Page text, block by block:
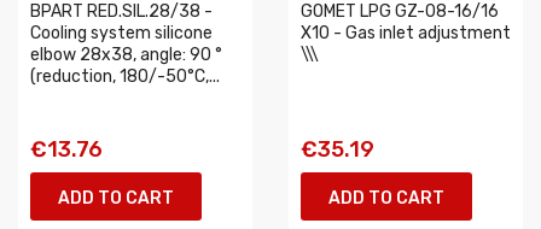
BPART RED.SIL.28/38 -
Cooling system silicone
elbow 28x38, angle: 90 °
(reduction, 180/-50°C,...
€13.76
ADD TO CART
GOMET LPG GZ-08-16/16
X10 - Gas inlet adjustment
\\\
€35.19
ADD TO CART